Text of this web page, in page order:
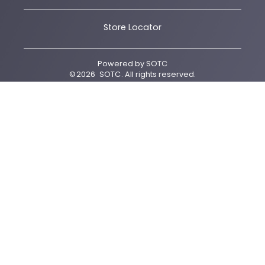
Store Locator
Powered bySOTC
©2026 SOTC. All rights reserved.